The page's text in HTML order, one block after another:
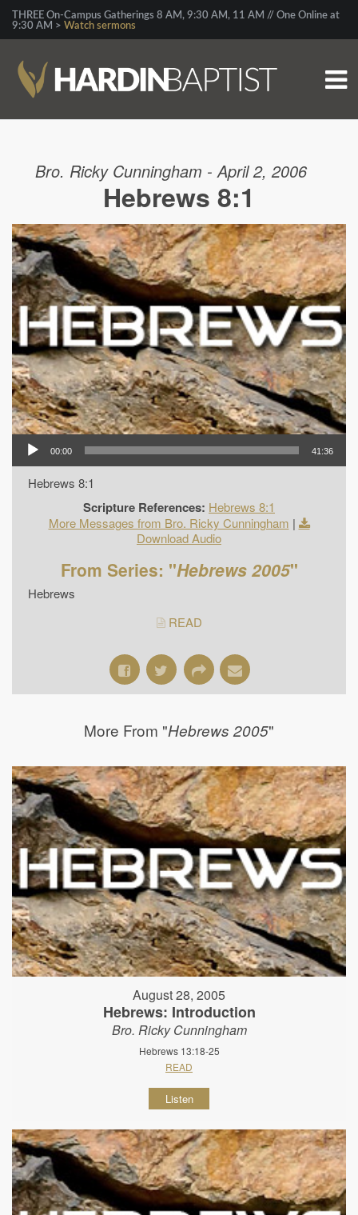
THREE On-Campus Gatherings 8 AM, 9:30 AM, 11 AM // One Online at
9:30 AM > Watch sermons
Bro. Ricky Cunningham - April 2, 2006
Hebrews 8:1
00:00 41:36
Hebrews 8:1
Scripture References: Hebrews 8:1
More Messages from Bro. Ricky Cunningham |
Download Audio
From Series: "Hebrews 2005"
Hebrews
READ
More From "Hebrews 2005"
August 28, 2005
Hebrews: Introduction
Bro. Ricky Cunningham
Hebrews 13:18-25
READ
Listen